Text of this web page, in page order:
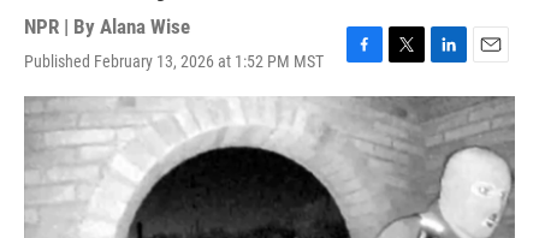
NPR | By Alana Wise
Published February 13, 2026 at 1:52 PM MST
F
a
o
o
k
T
w
i
t
t
e
r
L
i
n
k
e
d
I
n
E
m
a
i
l